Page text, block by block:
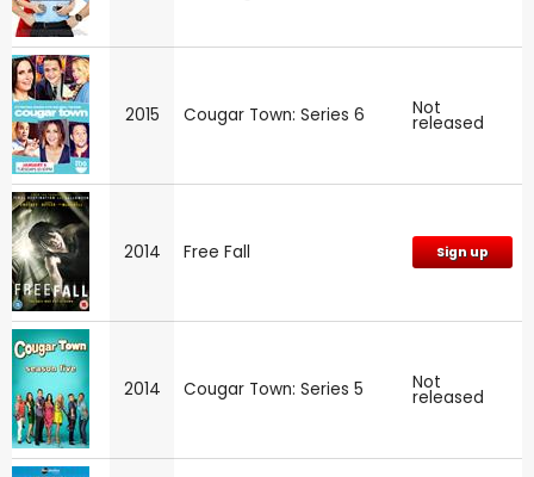
2015 Cougar Town: Series 6 Not
released
2014 Free Fall Sign up
2014 Cougar Town: Series 5 Not
released